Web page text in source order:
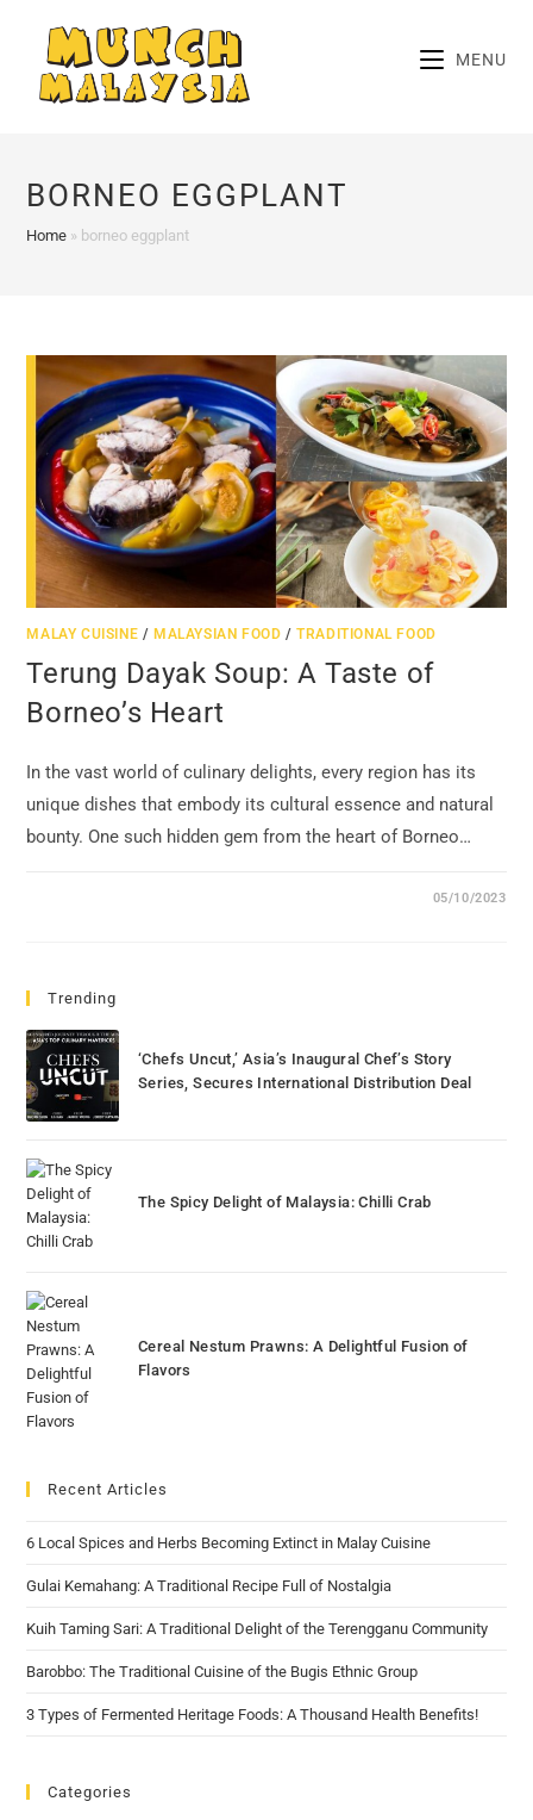
content
MENU
BORNEO EGGPLANT
Home » borneo eggplant
MALAY CUISINE /MALAYSIAN FOOD /TRADITIONAL FOOD
Terung Dayak Soup: A Taste of
Borneo’s Heart
In the vast world of culinary delights, every region has its
unique dishes that embody its cultural essence and natural
bounty. One such hidden gem from the heart of Borneo…
05/10/2023
Trending
‘Chefs Uncut,’ Asia’s Inaugural Chef’s Story
Series, Secures International Distribution Deal
The Spicy Delight of Malaysia: Chilli Crab
Cereal Nestum Prawns: A Delightful Fusion of
Flavors
Recent Articles
6 Local Spices and Herbs Becoming Extinct in Malay Cuisine
Gulai Kemahang: A Traditional Recipe Full of Nostalgia
Kuih Taming Sari: A Traditional Delight of the Terengganu Community
Barobbo: The Traditional Cuisine of the Bugis Ethnic Group
3 Types of Fermented Heritage Foods: A Thousand Health Benefits!
Categories